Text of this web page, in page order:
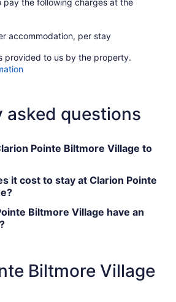
pay the following charges at the
accommodation, per stay
provided to us by the property.
asked questions
Pointe Biltmore Village to
it cost to stay at Clarion Pointe
Biltmore Village have an
Biltmore Village